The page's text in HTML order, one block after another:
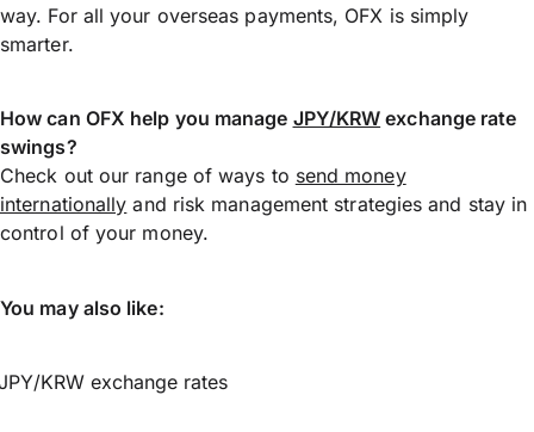
way. For all your overseas payments, OFX is simply
smarter.
How can OFX help you manage JPY/KRW exchange rate
swings?
Check out our range of ways to send money
internationally and risk management strategies and stay in
control of your money.
You may also like:
KRW exchange rates